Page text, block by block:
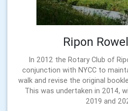
Ripon
In 2012 the Rotary Club of
conjunction with NYCC to
walk and revise the original
This was undertaken in 2014,
2019 and